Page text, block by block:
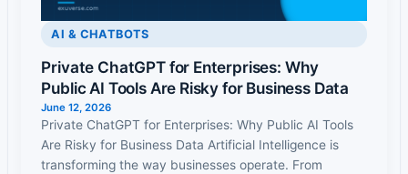
AI & CHATBOTS
Private ChatGPT for Enterprises: Why
Public AI Tools Are Risky for Business Data
June 12, 2026
Private ChatGPT for Enterprises: Why Public AI Tools
Are Risky for Business Data Artificial Intelligence is
transforming the way businesses operate. From